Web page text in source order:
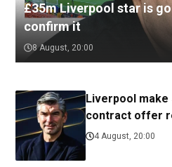
£35m Liverpool star is
confirm it
8 August, 20:00
Liverpool
contract offer
4 August, 20:00